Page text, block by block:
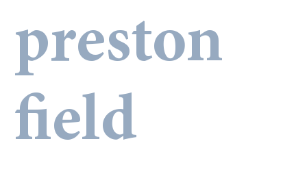
preston
field